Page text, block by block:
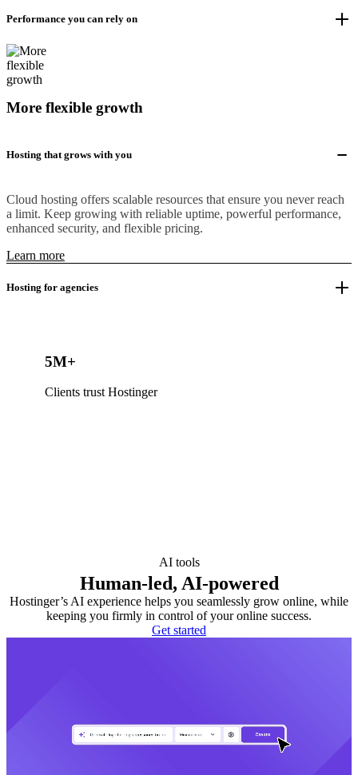
Performance you can rely on
More flexible growth
Hosting that grows with you
Cloud hosting offers scalable resources that ensure you never reach
a limit. Keep growing with reliable uptime, powerful performance,
enhanced security, and flexible pricing.
Learn more
Hosting for agencies
5M+
Clients trust Hostinger
AI tools
Human-led, AI-powered
Hostinger’s AI experience helps you seamlessly grow online, while
keeping you firmly in control of your online success.
Get started